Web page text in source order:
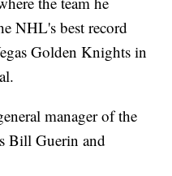
NHL's best record
Golden Knights in
manager of the
Bill Guerin and